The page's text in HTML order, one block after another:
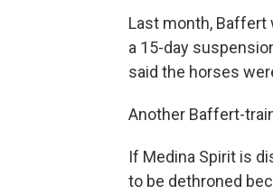
Last month, Baffert
a 15-day
said the horses
Another Baffert-
If Medina Spirit is
to be dethroned